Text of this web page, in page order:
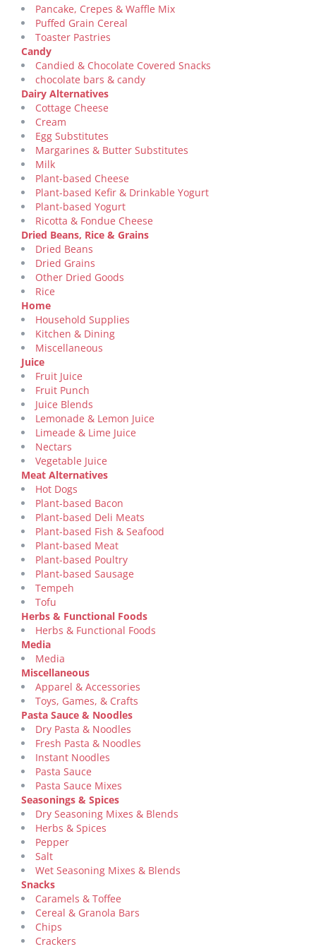
Pancake, Crepes & Waffle Mix
Puffed Grain Cereal
Toaster Pastries
Candy
Candied & Chocolate Covered Snacks
chocolate bars & candy
Dairy Alternatives
Cottage Cheese
Cream
Egg Substitutes
Margarines & Butter Substitutes
Milk
Plant-based Cheese
Plant-based Kefir & Drinkable Yogurt
Plant-based Yogurt
Ricotta & Fondue Cheese
Dried Beans, Rice & Grains
Dried Beans
Dried Grains
Other Dried Goods
Rice
Home
Household Supplies
Kitchen & Dining
Miscellaneous
Juice
Fruit Juice
Fruit Punch
Juice Blends
Lemonade & Lemon Juice
Limeade & Lime Juice
Nectars
Vegetable Juice
Meat Alternatives
Hot Dogs
Plant-based Bacon
Plant-based Deli Meats
Plant-based Fish & Seafood
Plant-based Meat
Plant-based Poultry
Plant-based Sausage
Tempeh
Tofu
Herbs & Functional Foods
Herbs & Functional Foods
Media
Media
Miscellaneous
Apparel & Accessories
Toys, Games, & Crafts
Pasta Sauce & Noodles
Dry Pasta & Noodles
Fresh Pasta & Noodles
Instant Noodles
Pasta Sauce
Pasta Sauce Mixes
Seasonings & Spices
Dry Seasoning Mixes & Blends
Herbs & Spices
Pepper
Salt
Wet Seasoning Mixes & Blends
Snacks
Caramels & Toffee
Cereal & Granola Bars
Chips
Crackers